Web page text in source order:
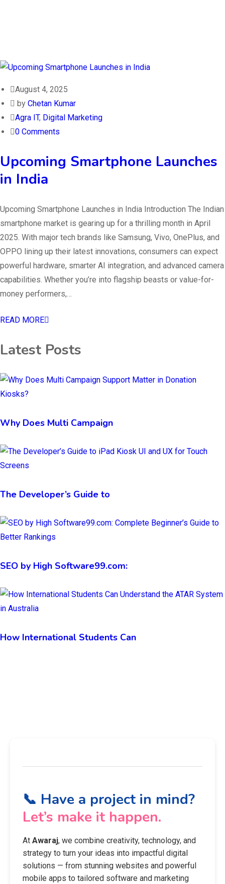
August 4, 2025
by Chetan Kumar
Agra IT, Digital Marketing
0 Comments
Upcoming Smartphone Launches
in India
Upcoming Smartphone Launches in India Introduction The Indian
smartphone market is gearing up for a thrilling month in April
2025. With major tech brands like Samsung, Vivo, OnePlus, and
OPPO lining up their latest innovations, consumers can expect
powerful hardware, smarter AI integration, and advanced camera
capabilities. Whether you’re into flagship beasts or value-for-
money performers,…
READ MORE
Latest Posts
Why Does Multi Campaign
The Developer’s Guide to
SEO by High Software99.com:
How International Students Can
📞 Have a project in mind?
Let’s make it happen.
At Awaraj, we combine creativity, technology, and
strategy to turn your ideas into impactful digital
solutions — from stunning websites and powerful
mobile apps to tailored software and marketing